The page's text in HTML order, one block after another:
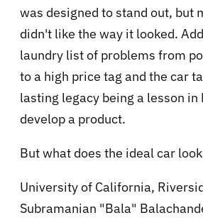
was designed to stand out, but
didn't like the way it looked.
laundry list of problems from
to a high price tag and the car
lasting legacy being a lesson in
develop a product.
But what does the ideal car
University of California,
Subramanian "Bala"